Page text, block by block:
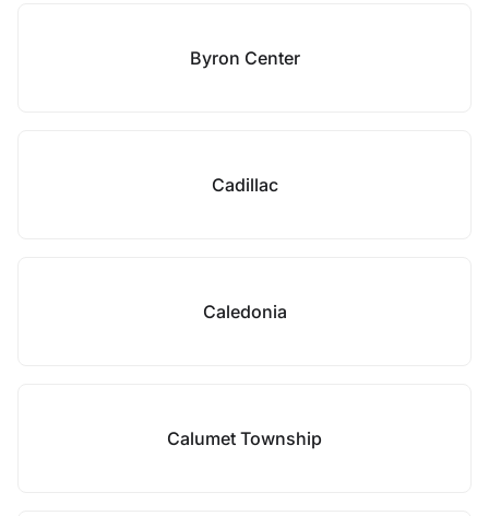
Byron Center
Cadillac
Caledonia
Calumet Township